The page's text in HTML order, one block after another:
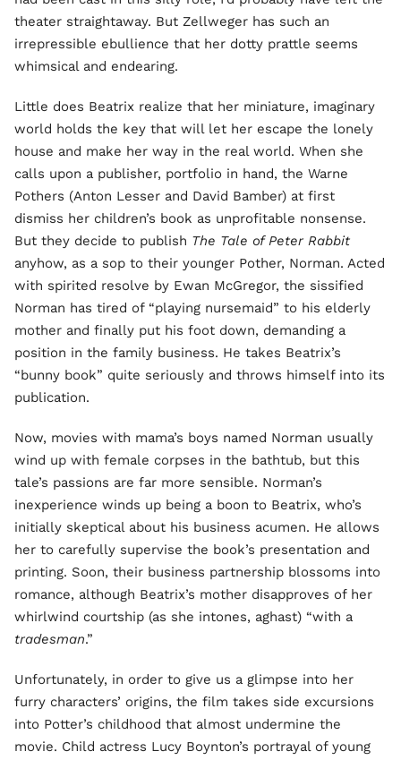
theater straightaway. But Zellweger has such an
irrepressible ebullience that her dotty prattle seems
whimsical and endearing.
Little does Beatrix realize that her miniature, imaginary
world holds the key that will let her escape the lonely
house and make her way in the real world. When she
calls upon a publisher, portfolio in hand, the Warne
Pothers (Anton Lesser and David Bamber) at first
dismiss her children’s book as unprofitable nonsense.
But they decide to publish The Tale of Peter Rabbit
anyhow, as a sop to their younger Pother, Norman. Acted
with spirited resolve by Ewan McGregor, the sissified
Norman has tired of “playing nursemaid” to his elderly
mother and finally put his foot down, demanding a
position in the family business. He takes Beatrix’s
“bunny book” quite seriously and throws himself into its
publication.
Now, movies with mama’s boys named Norman usually
wind up with female corpses in the bathtub, but this
tale’s passions are far more sensible. Norman’s
inexperience winds up being a boon to Beatrix, who’s
initially skeptical about his business acumen. He allows
her to carefully supervise the book’s presentation and
printing. Soon, their business partnership blossoms into
romance, although Beatrix’s mother disapproves of her
whirlwind courtship (as she intones, aghast) “with a
tradesman.”
Unfortunately, in order to give us a glimpse into her
furry characters’ origins, the film takes side excursions
into Potter’s childhood that almost undermine the
movie. Child actress Lucy Boynton’s portrayal of young